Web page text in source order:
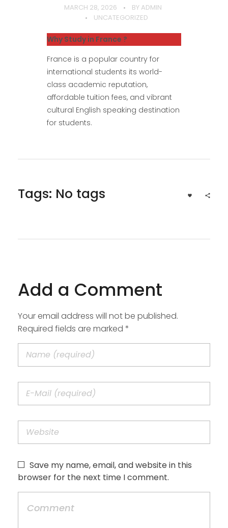
MARCH 28, 2026 BY ADMIN
UNCATEGORIZED
Why Study in France ?
France is a popular country for
international students its world-
class academic reputation,
affordable tuition fees, and vibrant
cultural English speaking destination
for students.
Tags: No tags
Add a Comment
Your email address will not be published.
Required fields are marked *
Save my name, email, and website in this
browser for the next time I comment.